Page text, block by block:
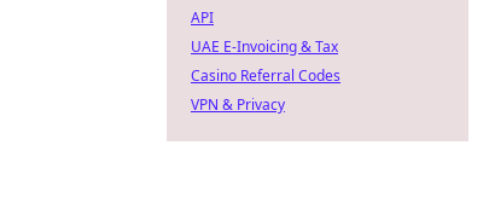
API
UAE E-Invoicing & Tax
Casino Referral Codes
VPN & Privacy